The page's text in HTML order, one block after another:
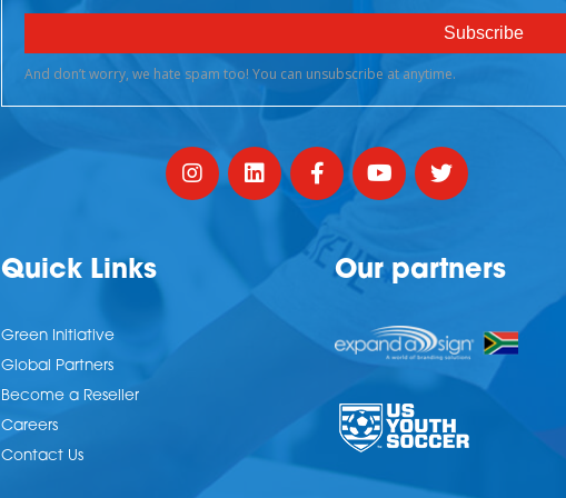
Quick Links
Green Initiative
Global Partners
Become a Reseller
Careers
Contact Us
Our partners